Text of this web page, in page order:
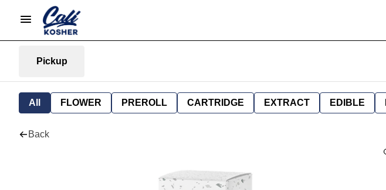
Pickup
All FLOWER PREROLL CARTRIDGE EXTRACT EDIBLE
Back